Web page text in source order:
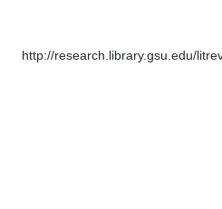
http://research.library.gsu.edu/